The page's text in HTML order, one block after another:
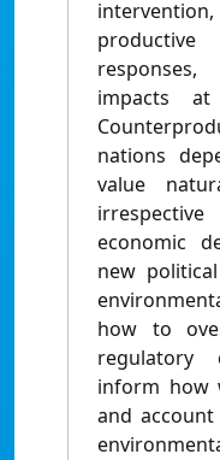
productive
impacts
nations
value
economic
new
how to
regulatory
inform how
and